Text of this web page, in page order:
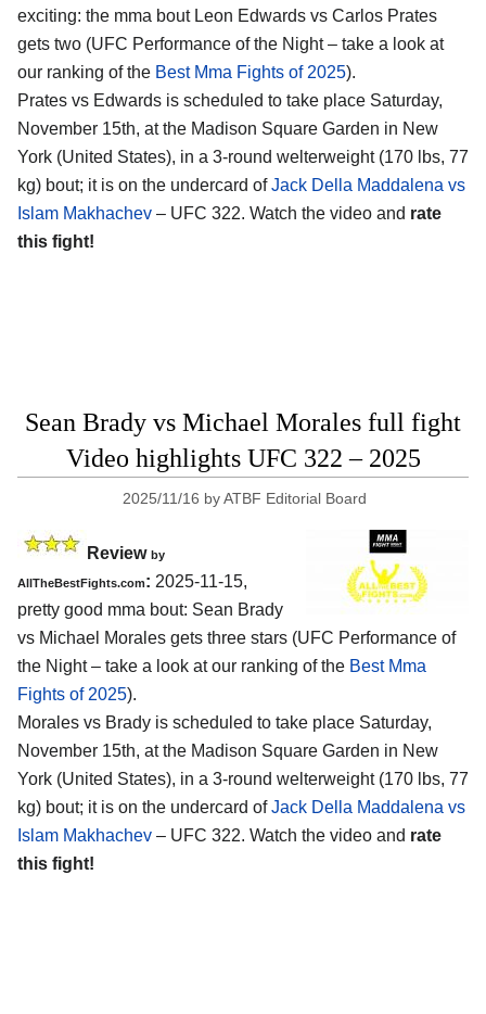
exciting: the mma bout Leon Edwards vs Carlos Prates
gets two (UFC Performance of the Night – take a look at
our ranking of the Best Mma Fights of 2025).
Prates vs Edwards is scheduled to take place Saturday,
November 15th, at the Madison Square Garden in New
York (United States), in a 3-round welterweight (170 lbs, 77
kg) bout; it is on the undercard ofJack Della Maddalena vs
Islam Makhachev – UFC 322. Watch the video and rate
this fight!
Sean Brady vs Michael Morales full fight
Video highlights UFC 322 – 2025
2025/11/16 byATBF Editorial Board
Review by
AllTheBestFights.com: 2025-11-15,
pretty good mma bout: Sean Brady
vs Michael Morales gets three stars (UFC Performance of
the Night – take a look at our ranking of the Best Mma
Fights of 2025).
Morales vs Brady is scheduled to take place Saturday,
November 15th, at the Madison Square Garden in New
York (United States), in a 3-round welterweight (170 lbs, 77
kg) bout; it is on the undercard ofJack Della Maddalena vs
Islam Makhachev – UFC 322. Watch the video and rate
this fight!